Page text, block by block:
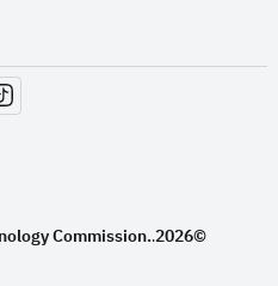
window
new window
opens in new window
Commission..2026©